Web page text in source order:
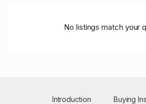
No listings match your
Introduction Buying